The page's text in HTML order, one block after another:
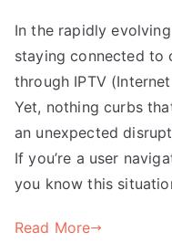
In the rapidly
staying connected to
through IPTV
Yet, nothing curbs
an unexpected
If you’re a user
you know this
Read More